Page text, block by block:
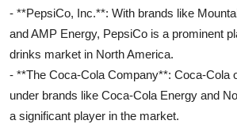
- **PepsiCo, Inc.**: With brands like
and AMP Energy, PepsiCo is a prominent
drinks market in North America.
- **The Coca-Cola Company**: Coca-Cola
under brands like Coca-Cola Energy and
a significant player in the market.